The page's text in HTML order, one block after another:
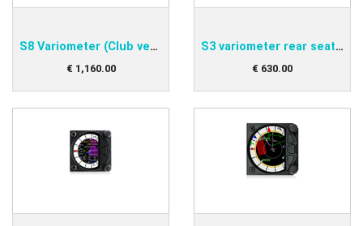
S8 Variometer (Club version)
€ 1,160.00
S3 variometer rear seat repeater
€ 630.00